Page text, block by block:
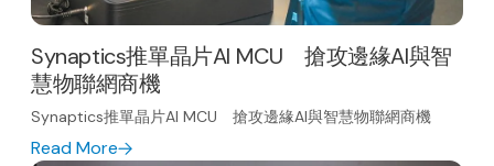
Synaptics推單晶片AI MCU 搶攻邊緣AI與智
慧物聯網商機
Synaptics推單晶片AI MCU 搶攻邊緣AI與智慧物聯網商機
Read More